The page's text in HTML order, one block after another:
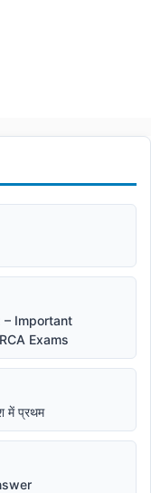
– Important
Exams
में प्रथम